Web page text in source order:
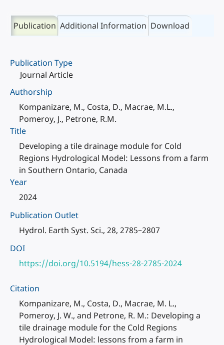
Publication Additional Information Download
Publication Type
Journal Article
Authorship
Kompanizare, M., Costa, D., Macrae, M.L.,
Pomeroy, J., Petrone, R.M.
Title
Developing a tile drainage module for Cold
Regions Hydrological Model: Lessons from a farm
in Southern Ontario, Canada
Year
2024
Publication Outlet
Hydrol. Earth Syst. Sci., 28, 2785–2807
DOI
https://doi.org/10.5194/hess-28-2785-2024
Citation
Kompanizare, M., Costa, D., Macrae, M. L.,
Pomeroy, J. W., and Petrone, R. M.: Developing a
tile drainage module for the Cold Regions
Hydrological Model: lessons from a farm in